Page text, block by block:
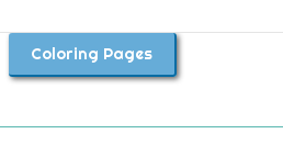
Coloring Pages